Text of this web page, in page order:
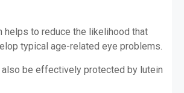
helps to reduce the likelihood that
typical age-related eye problems.
also be effectively protected by lutein